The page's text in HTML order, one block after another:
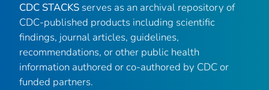
CDC STACKS serves as an archival repository of
CDC-published products including scientific
findings, journal articles, guidelines,
recommendations, or other public health
information authored or co-authored by CDC or
funded partners.